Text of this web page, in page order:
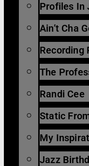
Profiles In
Ain’t Cha
Recording
The
Randi Cee
Static
My
Jazz